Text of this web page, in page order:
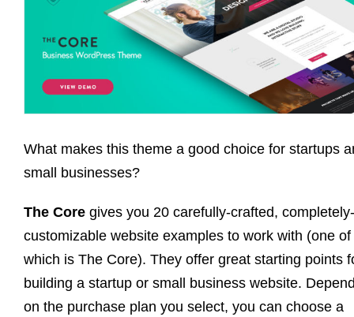
What makes this theme a good choice for startups
small businesses?
The Core gives you 20 carefully-crafted, completely-
customizable website examples to work with (one of
which is The Core). They offer great starting points
building a startup or small business website.
on the purchase plan you select, you can choose a